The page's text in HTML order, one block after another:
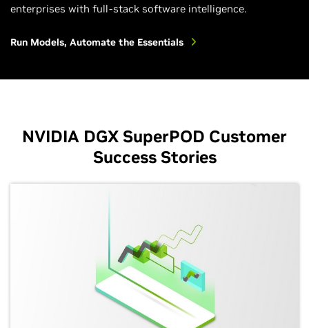
enterprises with full-stack software intelligence.
Run Models, Automate the Essentials
NVIDIA DGX SuperPOD Customer
Success Stories